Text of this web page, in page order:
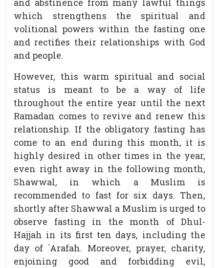
and abstinence from many lawful things
which strengthens the spiritual and
volitional powers within the fasting one
and rectifies their relationships with God
and people.
However, this warm spiritual and social
status is meant to be a way of life
throughout the entire year until the next
Ramadan comes to revive and renew this
relationship. If the obligatory fasting has
come to an end during this month, it is
highly desired in other times in the year,
even right away in the following month,
Shawwal, in which a Muslim is
recommended to fast for six days. Then,
shortly after Shawwal a Muslim is urged to
observe fasting in the month of Dhul-
Hajjah in its first ten days, including the
day of `Arafah. Moreover, prayer, charity,
enjoining good and forbidding evil,